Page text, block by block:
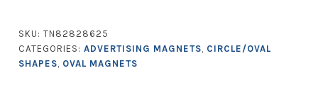
6.5x4.25
quantity
SKU: TN82828625
CATEGORIES: ADVERTISING MAGNETS, CIRCLE/OVAL
SHAPES, OVAL MAGNETS